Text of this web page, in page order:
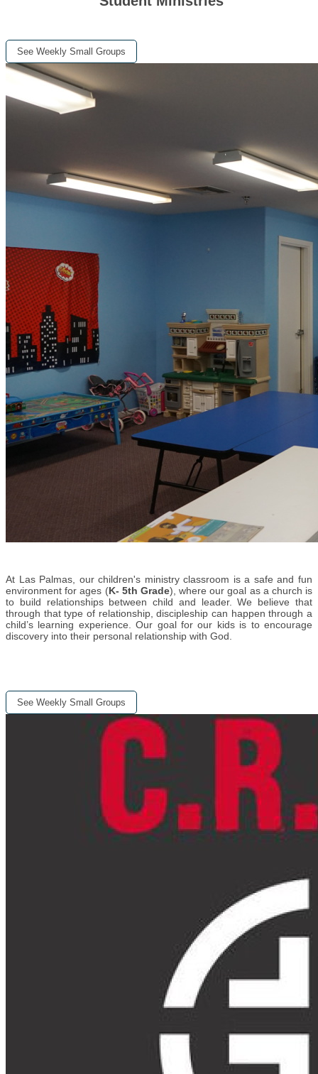
See Weekly Small Groups
At Las Palmas, our children's ministry classroom is a safe and fun
environment for ages (K- 5th Grade), where our goal as a church is
to build relationships between child and leader. We believe that
through that type of relationship, discipleship can happen through a
child’s learning experience. Our goal for our kids is to encourage
discovery into their personal relationship with God.
See Weekly Small Groups